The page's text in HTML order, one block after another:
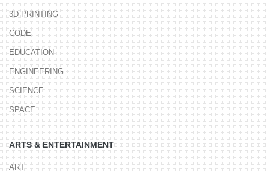
3D PRINTING
CODE
EDUCATION
ENGINEERING
SCIENCE
SPACE
ARTS & ENTERTAINMENT
ART